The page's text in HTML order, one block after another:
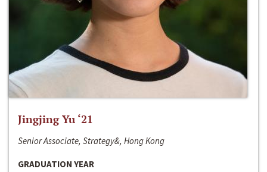
Jingjing Yu ‘21
Senior Associate, Strategy&, Hong Kong
GRADUATION YEAR